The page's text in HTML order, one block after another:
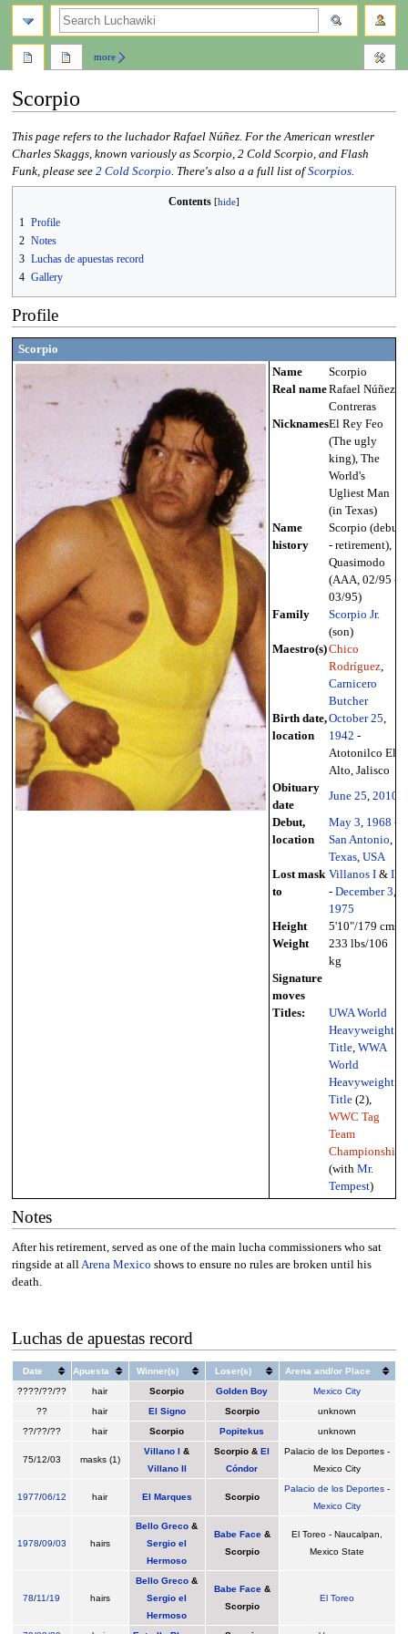
Scorpio
Jump
to
navigation
Jump
to
search
This page refers to the luchador Rafael Núñez. For the American wrestler
Charles Skaggs, known variously as Scorpio, 2 Cold Scorpio, and Flash
Funk, please see 2 Cold Scorpio . There's also a a full list ofScorpios.
Contents
1
Profile
2 Notes
3 Luchas de apuestas record
4 Gallery
Profile
Scorpio
Name
Scorpio
Real nameRafael Núñez
Contreras
NicknamesEl Rey Feo
(The ugly
king), The
World's
Ugliest Man
(in Texas)
Name
history
Scorpio (debut
- retirement),
Quasimodo
(AAA, 02/95 -
03/95)
Family
Scorpio Jr.
(son)
Maestro(s)Chico
Rodríguez,
Carnicero
Butcher
Birth date,
location
October 25,
1942 -
Atotonilco El
Alto, Jalisco
Obituary
date
June 25, 2010
Debut,
location
May 3, 1968 -
San Antonio,
Texas, USA
Lost mask
to
Villanos I& II
- December 3,
1975
Height
5'10"/179 cms
Weight
233 lbs/106
kg
Signature
moves
Titles:
UWA World
Heavyweight
Title, WWA
World
Heavyweight
Title(2),
WWC Tag
Team
Championship
(with Mr.
Tempest)
Notes
After his retirement, served as one of the main lucha commissioners who sat
ringside at allArena Mexico shows to ensure no rules are broken until his
death.
Luchas de apuestas record
Date Apuesta Winner(s) Loser(s)
Arena and/or Place
????/??/??
hair Scorpio Golden Boy
Mexico City
??
hair El Signo Scorpio
unknown
??/??/??
hair Scorpio Popitekus unknown
75/12/03 masks (1)
Villano I &
Villano II
Scorpio &El
Cóndor
Palacio de los Deportes -
Mexico City
1977/06/12 hair El Marques Scorpio
Palacio de los Deportes -
Mexico City
1978/09/03 hairs
Bello Greco &
Sergio el
Hermoso
Babe Face&
Scorpio
El Toreo - Naucalpan,
Mexico State
78/11/19 hairs
Bello Greco &
Sergio el
Hermoso
Babe Face&
Scorpio
El Toreo
more
search